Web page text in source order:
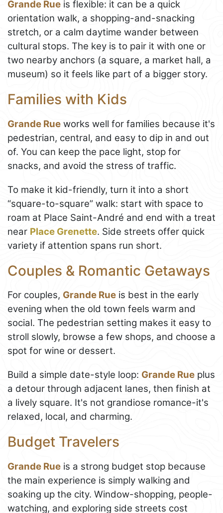
Grande Rue is flexible: it can be a quick
orientation walk, a shopping-and-snacking
stretch, or a calm daytime wander between
cultural stops. The key is to pair it with one or
two nearby anchors (a square, a market hall, a
museum) so it feels like part of a bigger story.
Families with Kids
Grande Rue works well for families because it's
pedestrian, central, and easy to dip in and out
of. You can keep the pace light, stop for
snacks, and avoid the stress of traffic.
To make it kid-friendly, turn it into a short
“square-to-square” walk: start with space to
roam at Place Saint-André and end with a treat
near Place Grenette. Side streets offer quick
variety if attention spans run short.
Couples & Romantic Getaways
For couples, Grande Rue is best in the early
evening when the old town feels warm and
social. The pedestrian setting makes it easy to
stroll slowly, browse a few shops, and choose a
spot for wine or dessert.
Build a simple date-style loop: Grande Rue plus
a detour through adjacent lanes, then finish at
a lively square. It's not grandiose romance-it's
relaxed, local, and charming.
Budget Travelers
Grande Rue is a strong budget stop because
the main experience is simply walking and
soaking up the city. Window-shopping, people-
watching, and exploring side streets cost